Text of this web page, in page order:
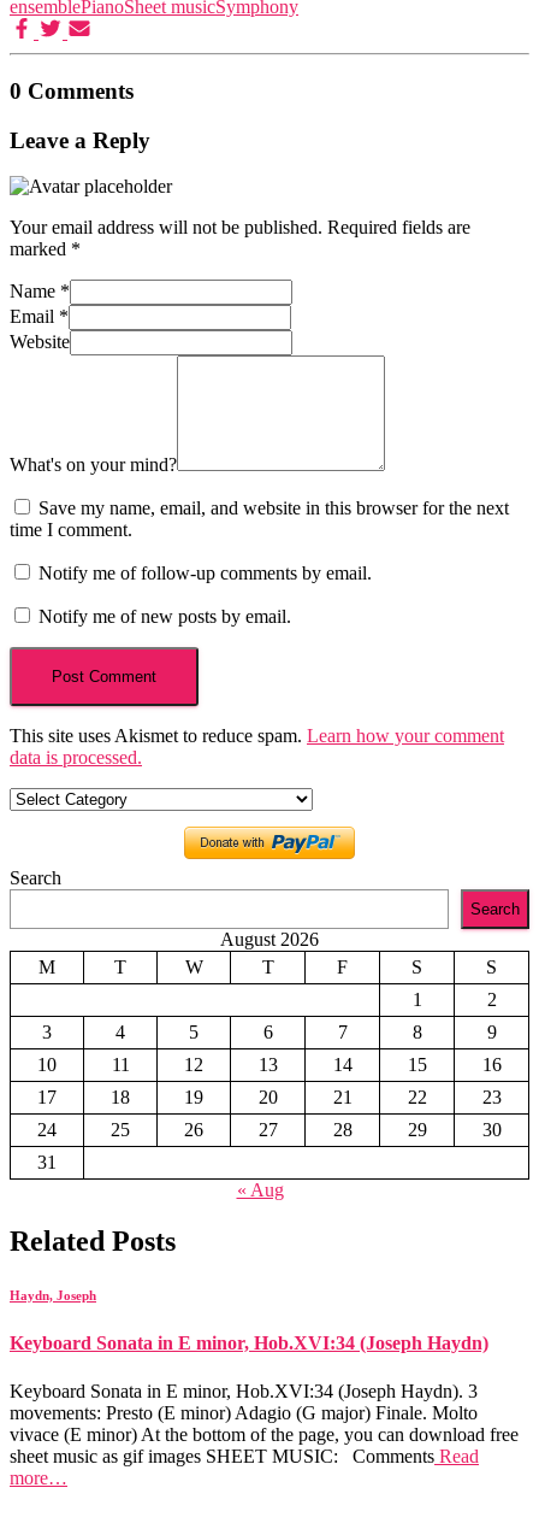
ensemblePianoSheet musicSymphony
0 Comments
Leave a Reply
Your email address will not be published. Required fields are
marked *
Name *
Email *
Website
What's on your mind?
Save my name, email, and website in this browser for the next
time I comment.
Notify me of follow-up comments by email.
Notify me of new posts by email.
This site uses Akismet to reduce spam. Learn how your comment
data is processed.
Categories
Search
Search
August 2026
M
T W T F S
S
1
2
3
4 5 6 7 8
9
10
11 12 13 14 15
16
17
18 19 20 21 22
23
24
25 26 27 28 29
30
31
« Aug
Related Posts
Haydn, Joseph
Keyboard Sonata in E minor, Hob.XVI:34 (Joseph Haydn)
Keyboard Sonata in E minor, Hob.XVI:34 (Joseph Haydn). 3
movements: Presto (E minor) Adagio (G major) Finale. Molto
vivace (E minor) At the bottom of the page, you can download free
sheet music as gif images SHEET MUSIC: Comments Read
more…